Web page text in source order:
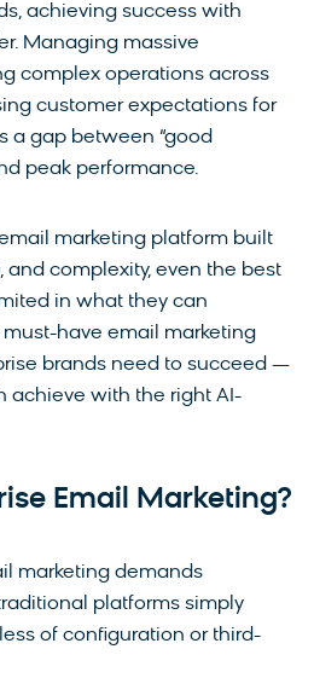
achieving success with
Managing massive
complex operations across
customer expectations for
a gap between “good
peak performance.
marketing platform built
and complexity, even the best
in what they can
must-have email marketing
brands need to succeed —
achieve with the right AI-
Email Marketing?
marketing demands
platforms simply
of configuration or third-